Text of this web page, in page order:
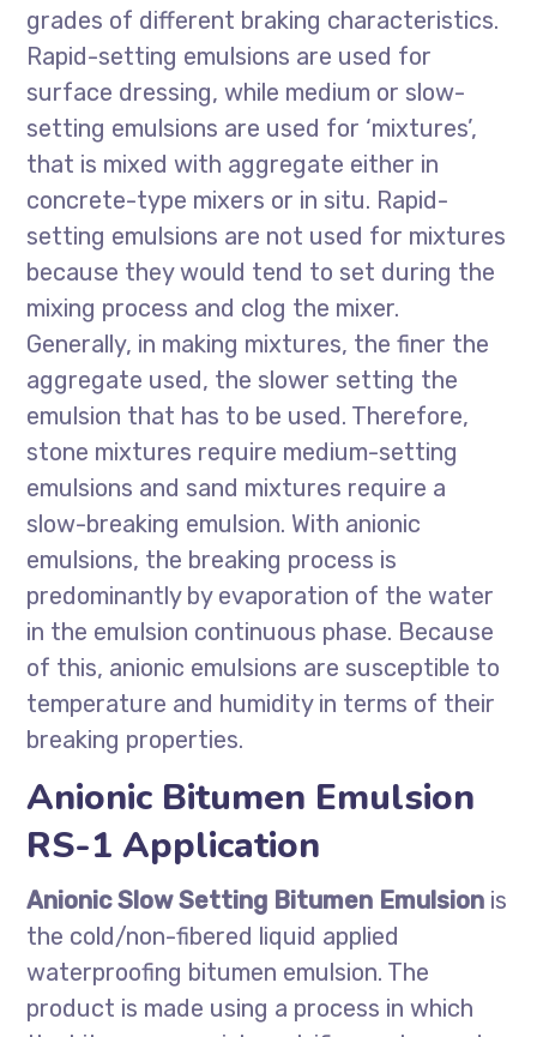
grades of different braking characteristics.
Rapid-setting emulsions are used for
surface dressing, while medium or slow-
setting emulsions are used for ‘mixtures’,
that is mixed with aggregate either in
concrete-type mixers or in situ. Rapid-
setting emulsions are not used for mixtures
because they would tend to set during the
mixing process and clog the mixer.
Generally, in making mixtures, the finer the
aggregate used, the slower setting the
emulsion that has to be used. Therefore,
stone mixtures require medium-setting
emulsions and sand mixtures require a
slow-breaking emulsion. With anionic
emulsions, the breaking process is
predominantly by evaporation of the water
in the emulsion continuous phase. Because
of this, anionic emulsions are susceptible to
temperature and humidity in terms of their
breaking properties.
Anionic Bitumen Emulsion
RS-1 Application
Anionic Slow Setting Bitumen Emulsion is
the cold/non-fibered liquid applied
waterproofing bitumen emulsion. The
product is made using a process in which